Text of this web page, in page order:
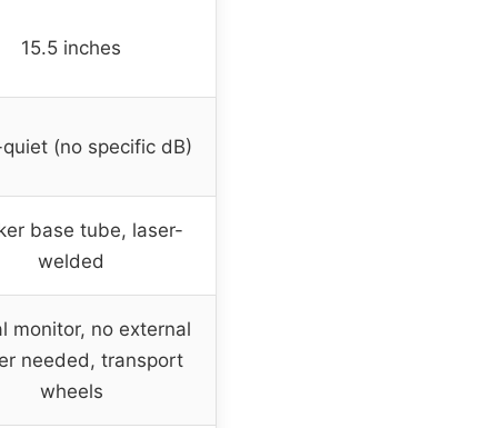
15.5 inches
(no specific dB)
base tube, laser-
welded
monitor, no external
needed, transport
wheels